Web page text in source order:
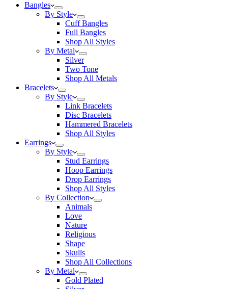
Bangles
By Style
Cuff Bangles
Full Bangles
Shop All Styles
By Metal
Silver
Two Tone
Shop All Metals
Bracelets
By Style
Link Bracelets
Disc Bracelets
Hammered Bracelets
Shop All Styles
Earrings
By Style
Stud Earrings
Hoop Earrings
Drop Earrings
Shop All Styles
By Collection
Animals
Love
Nature
Religious
Shape
Skulls
Shop All Collections
By Metal
Gold Plated